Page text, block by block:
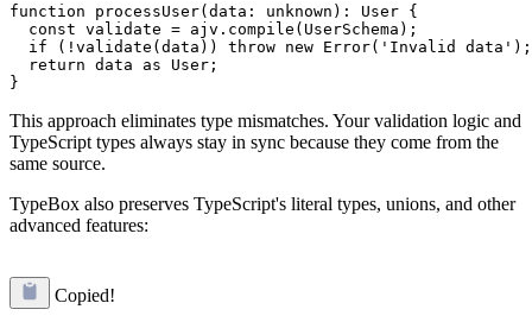
function processUser(data: unknown): User {
  const validate = ajv.compile(UserSchema);
  if (!validate(data)) throw new Error('Invalid data');
  return data as User;
This approach eliminates type mismatches. Your validation logic and
TypeScript types always stay in sync because they come from the
same source.
TypeBox also preserves TypeScript's literal types, unions, and other
advanced features:
Copied!